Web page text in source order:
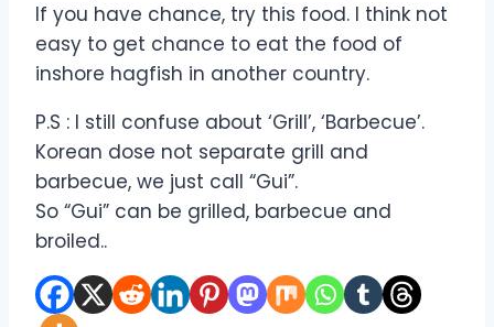
If you have chance, try this food. I think not
easy to get chance to eat the food of
inshore hagfish in another country.
P.S : I still confuse about ‘Grill’, ‘Barbecue’.
Korean dose not separate grill and
barbecue, we just call “Gui”.
So “Gui” can be grilled, barbecue and
broiled..